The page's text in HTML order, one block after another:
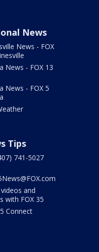
News
News - FOX
News - FOX 13
News - FOX 5
Tips
741-5027
and
with FOX 35
Connect